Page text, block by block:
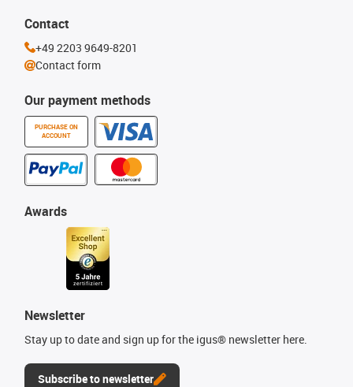
Our payment methods
PURCHASE ON
ACCOUNT
Awards
Newsletter
Stay up to date and sign up for the igus® newsletter here.
Subscribe to newsletter
Contact
+49 2203 9649-8201
Contact form